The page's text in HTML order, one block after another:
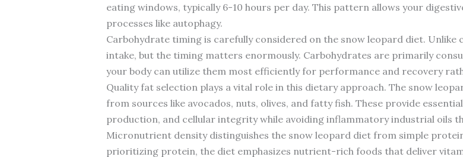
eating windows, typically 6-10 hours per day. This pattern allows your
processes like autophagy.
Carbohydrate timing is carefully considered on the snow leopard diet.
intake, but the timing matters enormously. Carbohydrates are primarily
your body can utilize them most efficiently for performance and recovery
Quality fat selection plays a vital role in this dietary approach. The snow
from sources like avocados, nuts, olives, and fatty fish. These provide
production, and cellular integrity while avoiding inflammatory industrial oils
Micronutrient density distinguishes the snow leopard diet from simple
prioritizing protein, the diet emphasizes nutrient-rich foods that deliver